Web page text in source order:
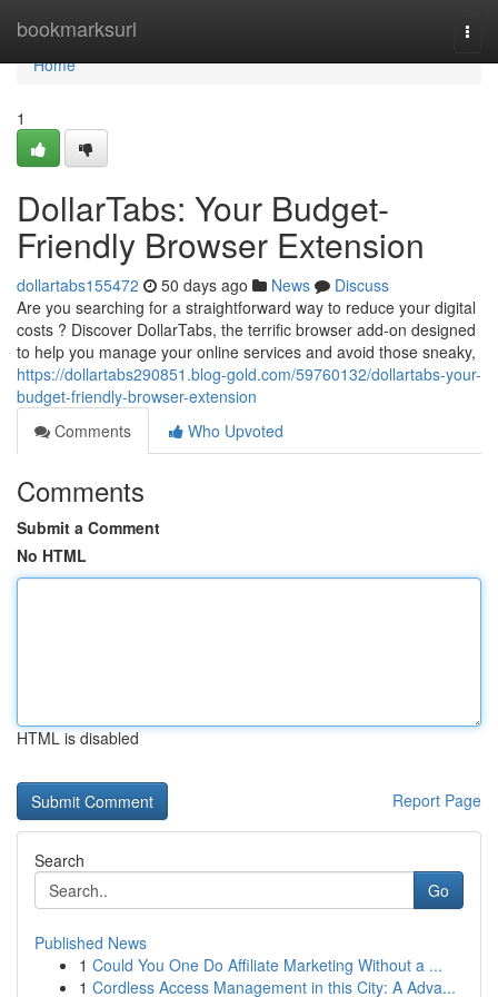
bookmarksurl
Home
Home
1
DollarTabs: Your Budget-
Friendly Browser Extension
dollartabs155472 50 days ago News
Discuss
Are you searching for a straightforward way to reduce your digital
costs ? Discover DollarTabs, the terrific browser add-on designed
to help you manage your online services and avoid those sneaky,
https://dollartabs290851.blog-gold.com/59760132/dollartabs-your-
budget-friendly-browser-extension
Comments
Who Upvoted
Comments
Submit a Comment
No HTML
HTML is disabled
Report Page
Search
Go
Published News
1 Could You One Do Affiliate Marketing Without a ...
1 Cordless Access Management in this City: A Adva...